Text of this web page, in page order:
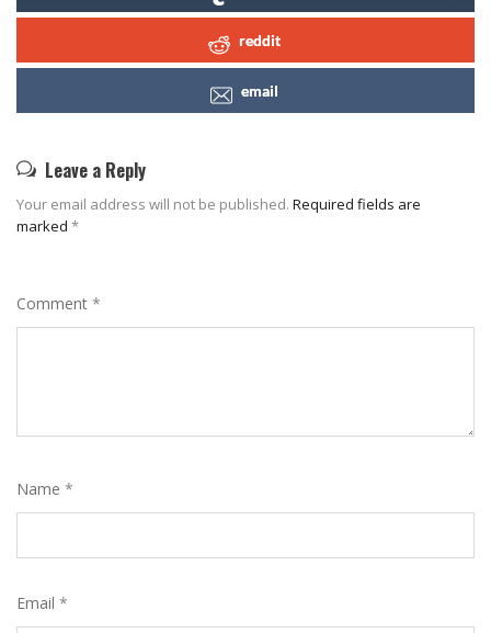
reddit
email
Leave a Reply
Your email address will not be published. Required fields are
marked *
Comment *
Name *
Email *